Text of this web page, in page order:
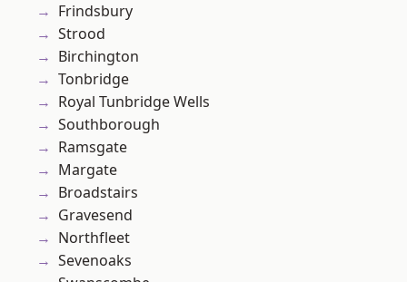
Frindsbury
Strood
Birchington
Tonbridge
Royal Tunbridge Wells
Southborough
Ramsgate
Margate
Broadstairs
Gravesend
Northfleet
Sevenoaks